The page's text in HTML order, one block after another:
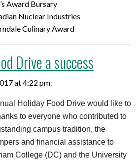
Award Bursary
Nuclear Industries
Culinary Award
Drive a success
at 4:22 pm.
Holiday Food Drive would like to
to everyone who contributed to
campus tradition, the
and financial assistance to
College (DC) and the University